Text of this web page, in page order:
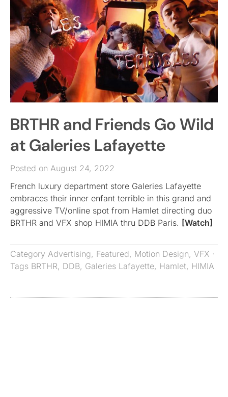
BRTHR and Friends Go Wild
at Galeries Lafayette
Posted on August 24, 2022
French luxury department store Galeries Lafayette
embraces their inner enfant terrible in this grand and
aggressive TV/online spot from Hamlet directing duo
BRTHR and VFX shop HIMIA thru DDB Paris. [Watch]
Category Advertising, Featured, Motion Design, VFX ·
Tags BRTHR, DDB, Galeries Lafayette, Hamlet, HIMIA